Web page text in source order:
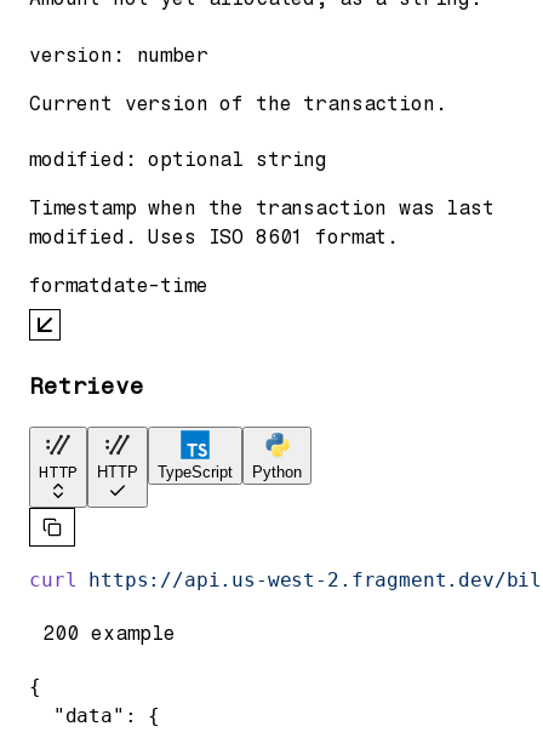
version : number
Current version of the transaction.
modified :optional string
Timestamp when the transaction was last
modified. Uses ISO 8601 format.
formatdate-time
Retrieve
HTTP HTTP TypeScript Python
curl https://api.us-west-2.fragment.dev/
200 example
{
  "data"
: {